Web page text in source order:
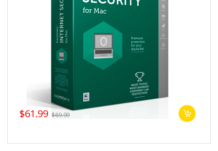
$61.99 $69.99